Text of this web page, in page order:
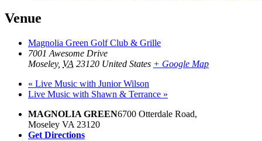
Venue
Magnolia Green Golf Club & Grille
7001 Awesome Drive
Moseley, VA 23120 United States + Google Map
« Live Music with Junior Wilson
Live Music with Shawn & Terrance »
MAGNOLIA GREEN6700 Otterdale Road,
Moseley VA 23120
Get Directions